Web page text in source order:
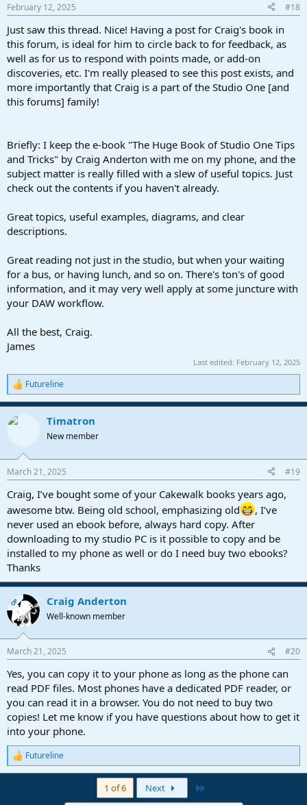
February 12, 2025 #18
Just saw this thread. Nice! Having a post for Craig's book in
this forum, is ideal for him to circle back to for feedback, as
well as for us to respond with points made, or add-on
discoveries, etc. I'm really pleased to see this post exists, and
more importantly that Craig is a part of the Studio One [and
this forums] family!
Briefly: I keep the e-book "The Huge Book of Studio One Tips
and Tricks" by Craig Anderton with me on my phone, and the
subject matter is really filled with a slew of useful topics. Just
check out the contents if you haven't already.
Great topics, useful examples, diagrams, and clear
descriptions.
Great reading not just in the studio, but when your waiting
for a bus, or having lunch, and so on. There's ton's of good
information, and it may very well apply at some juncture with
your DAW workflow.
All the best, Craig.
James
Last edited: February 12, 2025
R
e
a
c
s
Futureline
Timatron
New member
March 21, 2025 #19
Craig, I’ve bought some of your Cakewalk books years ago,
awesome btw. Being old school, emphasizing old
, I’ve
never used an ebook before, always hard copy. After
downloading to my studio PC is it possible to copy and be
installed to my phone as well or do I need buy two ebooks?
Thanks
OP Craig Anderton
Well-known member
March 21, 2025 #20
Yes, you can copy it to your phone as long as the phone can
read PDF files. Most phones have a dedicated PDF reader, or
you can read it in a browser. You do not need to buy two
copies! Let me know if you have questions about how to get it
into your phone.
R
e
Futureline
1 of 6 Next